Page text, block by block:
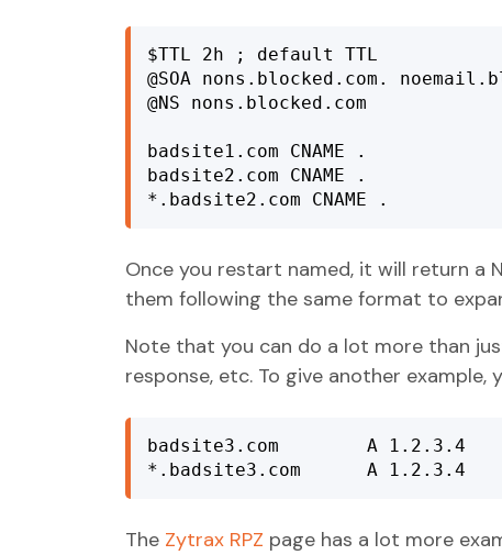
$TTL 2h ; default TTL
@SOA nons.blocked.com.
@NS nons.blocked.com
badsite1.com CNAME .
badsite2.com CNAME .
*.badsite2.com CNAME .
Once you restart named, it will return a
them following the same format to
Note that you can do a lot more than
response, etc. To give another
badsite3.com        A 1.2.3.4
*.badsite3.com      A 1.2.3.4
The Zytrax RPZ page has a lot more